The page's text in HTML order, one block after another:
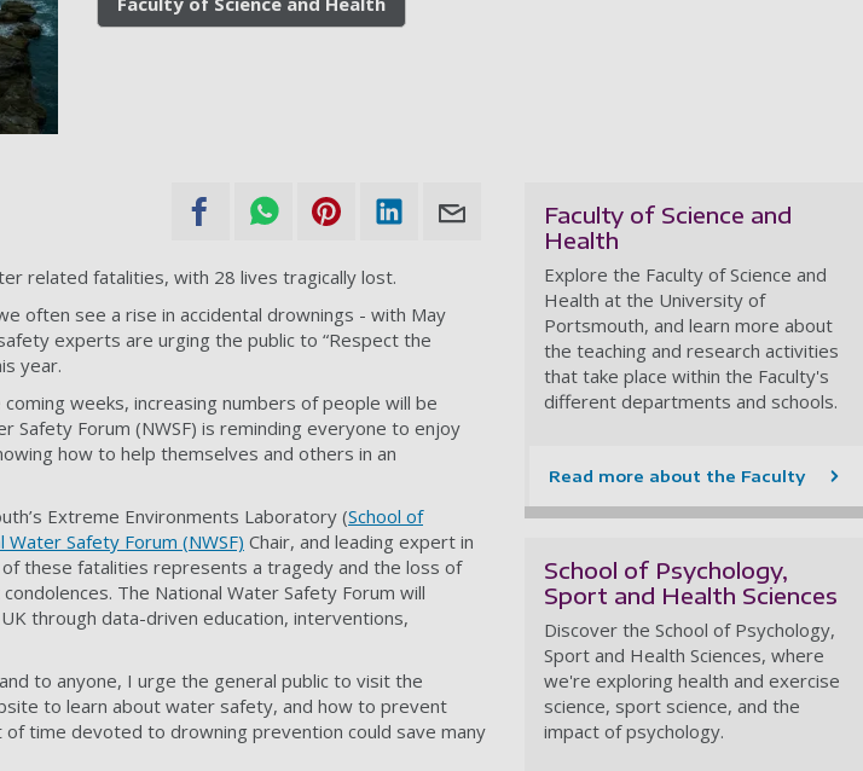
related fatalities, with 28 lives tragically lost.
often see a rise in accidental drownings - with May
experts are urging the public to “Respect the
year.
weeks, increasing numbers of people will be
Safety Forum (NWSF) is reminding everyone to enjoy
how to help themselves and others in an
Extreme Environments Laboratory (School of
Water Safety Forum (NWSF) Chair, and leading expert in
these fatalities represents a tragedy and the loss of
The National Water Safety Forum will
through data-driven education, interventions,
to anyone, I urge the general public to visit the
to learn about water safety, and how to prevent
time devoted to drowning prevention could save many
Faculty of Science and
Health
Explore the Faculty of Science and
Health at the University of
Portsmouth, and learn more about
the teaching and research activities
that take place within the Faculty's
different departments and schools.
Read more about the Faculty
School of Psychology,
Sport and Health Sciences
Discover the School of Psychology,
Sport and Health Sciences, where
we're exploring health and exercise
science, sport science, and the
impact of psychology.